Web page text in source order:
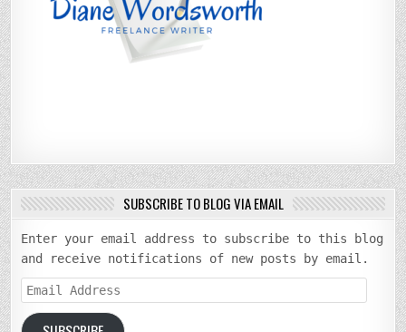
SUBSCRIBE TO BLOG VIA EMAIL
Enter your email address to subscribe to this blog
and receive notifications of new posts by email.
Email
Address